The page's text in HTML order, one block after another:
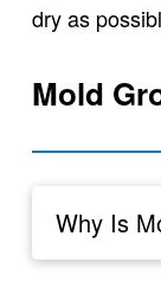
dry as
Mold
Why Is